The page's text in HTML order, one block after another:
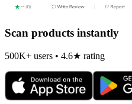
Scan products instantly
500K+ users • 4.6★ rating